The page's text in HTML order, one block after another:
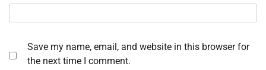
Save my name, email, and website in this browser for
the next time I comment.